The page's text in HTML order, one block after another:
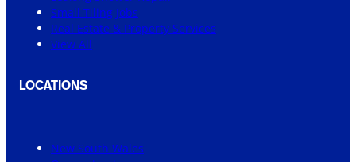
Small Tiling Jobs
Real Estate & Property Services
View All
LOCATIONS
New South Wales